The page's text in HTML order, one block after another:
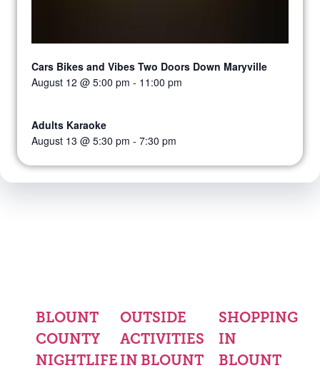
Cars Bikes and Vibes Two Doors Down Maryville
August 12 @ 5:00 pm - 11:00 pm
Adults Karaoke
August 13 @ 5:30 pm - 7:30 pm
BLOUNT
COUNTY
NIGHTLIFE
OUTSIDE
ACTIVITIES
IN BLOUNT
SHOPPING
IN
BLOUNT